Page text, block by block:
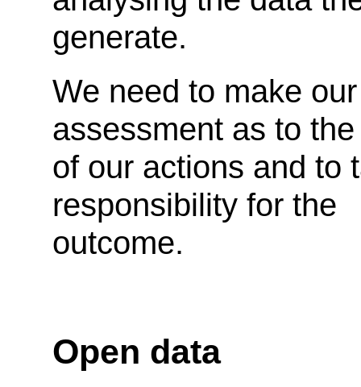
generate.
We need to make
assessment as to
of our actions and to
responsibility for the
outcome.
Open data